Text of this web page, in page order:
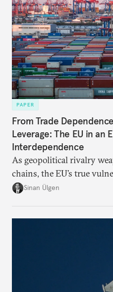
PAPER
From Trade
Leverage: The EU in an
Interdependence
As geopolitical rivalry
chains, the EU’s true
risk imports. For these
Sinan Ülgen